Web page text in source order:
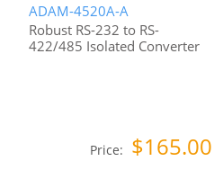
ADAM-4520A-A
Robust RS-232 to RS-
422/485 Isolated Converter
Price: $165.00